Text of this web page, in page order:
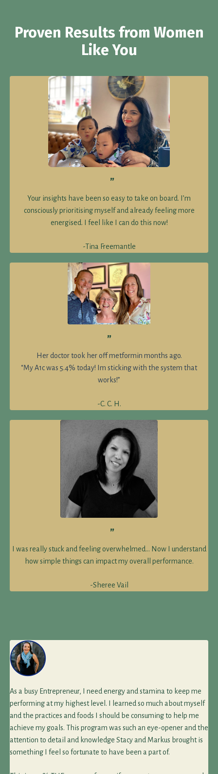
Get Our Blood Sugar-Stabilizing Chocolate Chip Cookies
Made with the exact balance of ingredients scientifically
proven to reverse insulin resistance and promote stable
blood sugar levels.
Indulgent, foodie-worthy treat made with ingredients
that support insulin sensitivity and steady energy.
Send me the recipe now!
Proven Results from Women
Like You
”
Your insights have been so easy to take on board. I’m
consciously prioritising myself and already feeling more
energised. I feel like I can do this now!
-Tina Freemantle
”
Her doctor took her off metformin months ago.
“My A1c was 5.4% today! Im sticking with the system that
works!”
-C. C. H.
”
I was really stuck and feeling overwhelmed… Now I understand
how simple things can impact my overall performance.
-Sheree Vail
As a busy Entrepreneur, I need energy and stamina to keep me
performing at my highest level. I learned so much about myself
and the practices and foods I should be consuming to help me
achieve my goals. This program was such an eye-opener and the
attention to detail and knowledge Stacy and Markus brought is
something I feel so fortunate to have been a part of.